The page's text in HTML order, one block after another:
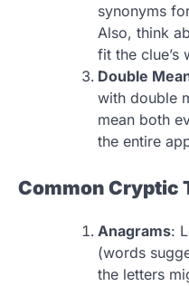
synonyms
Also, think
fit the clue’s
Double
with double
mean both
the entire
Common Cryptic
Anagrams:
(words
the letters